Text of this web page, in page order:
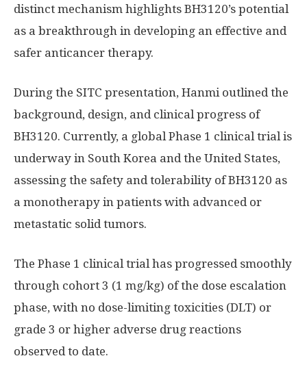
distinct mechanism highlights BH3120’s potential
as a breakthrough in developing an effective and
safer anticancer therapy.
During the SITC presentation, Hanmi outlined the
background, design, and clinical progress of
BH3120. Currently, a global Phase 1 clinical trial is
underway in South Korea andthe United States,
assessing the safety and tolerability of BH3120 as
a monotherapy in patients with advanced or
metastatic solid tumors.
The Phase 1 clinical trial has progressed smoothly
through cohort 3 (1 mg/kg) of the dose escalation
phase, with no dose-limiting toxicities (DLT) or
grade 3 or higher adverse drug reactions
observed to date.